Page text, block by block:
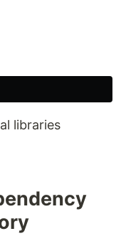
libraries